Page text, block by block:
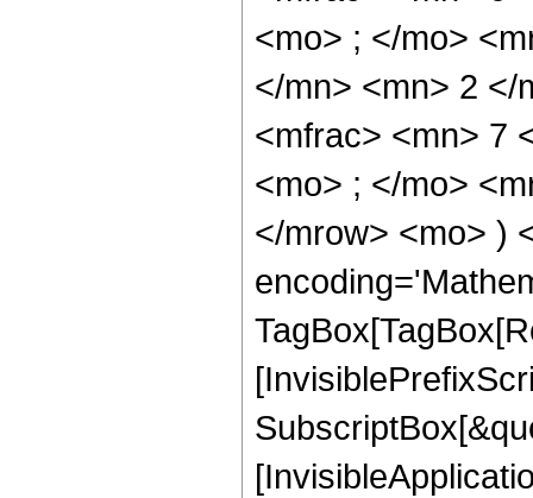
<mo> ; </mo>
</mn> <mn> 2 </
<mfrac> <mn> 7
<mo> ; </mo>
</mrow> <mo> )